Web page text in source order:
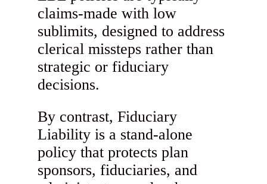
claims-made with low
sublimits, designed to address
clerical missteps rather than
strategic or fiduciary
decisions.
By contrast, Fiduciary
Liability is a stand-alone
policy that protects plan
sponsors, fiduciaries, and